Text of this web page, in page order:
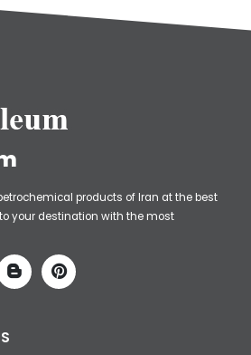
products of Iran at the best
your destination with the most